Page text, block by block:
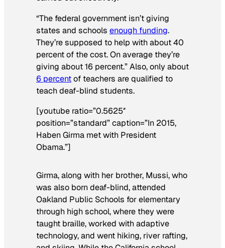
“The federal government isn’t giving
states and schools enough funding.
They’re supposed to help with about 40
percent of the cost. On average they’re
giving about 16 percent.” Also, only about
6 percentof teachers are qualified to
teach deaf-blind students.
[youtube ratio=”0.5625″
position=”standard” caption=”In 2015,
Haben Girma met with President
Obama.”]
Girma, along with her brother, Mussi, who
was also born deaf-blind, attended
Oakland Public Schools for elementary
through high school, where they were
taught braille, worked with adaptive
technology, and went hiking, river rafting,